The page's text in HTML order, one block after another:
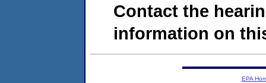
Contact the
information on
EPA